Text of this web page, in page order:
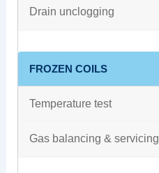
Drain unclogging
FROZEN COILS
Temperature test
Gas balancing & servicing